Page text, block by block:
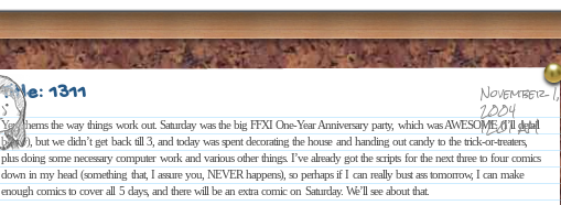
Title: 1311 November 1,
2004
12:01 AM
Yep, thems the way things work out. Saturday was the big FFXI One-Year Anniversary party, which was AWESOME (I’ll detail
below), but we didn’t get back till 3, and today was spent decorating the house and handing out candy to the trick-or-treaters,
plus doing some necessary computer work and various other things. I’ve already got the scripts for the next three to four comics
down in my head (something that, I assure you, NEVER happens), so perhaps if I can really bust ass tomorrow, I can make
enough comics to cover all 5 days, and there will be an extra comic on Saturday. We’ll see about that.